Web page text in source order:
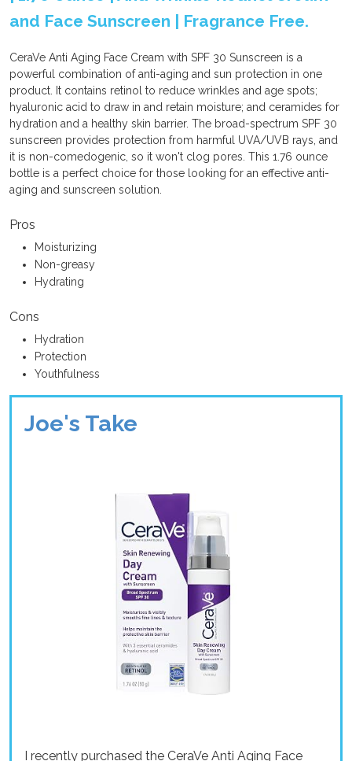
and Face Sunscreen | Fragrance Free.
CeraVe Anti Aging Face Cream with SPF 30 Sunscreen is a
powerful combination of anti-aging and sun protection in one
product. It contains retinol to reduce wrinkles and age spots;
hyaluronic acid to draw in and retain moisture; and ceramides for
hydration and a healthy skin barrier. The broad-spectrum SPF 30
sunscreen provides protection from harmful UVA/UVB rays, and
it is non-comedogenic, so it won't clog pores. This 1.76 ounce
bottle is a perfect choice for those looking for an effective anti-
aging and sunscreen solution.
Pros
Moisturizing
Non-greasy
Hydrating
Cons
Hydration
Protection
Youthfulness
Joe's Take
I recently purchased the CeraVe Anti Aging Face